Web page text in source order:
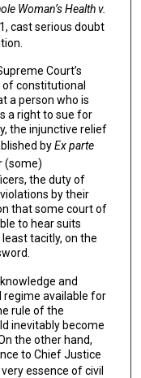
Woman’s Health v.
cast serious doubt
Court’s
constitutional
a person who is
a right to sue for
the injunctive relief
byEx parte
(some)
the duty of
by their
that some court of
to hear suits
tacitly, on the
and
regime available for
rule of the
inevitably become
the other hand,
to Chief Justice
essence of civil